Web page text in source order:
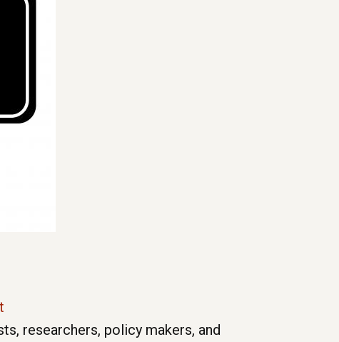
researchers, policy makers, and